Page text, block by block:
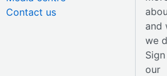
Contact us
and
we
our